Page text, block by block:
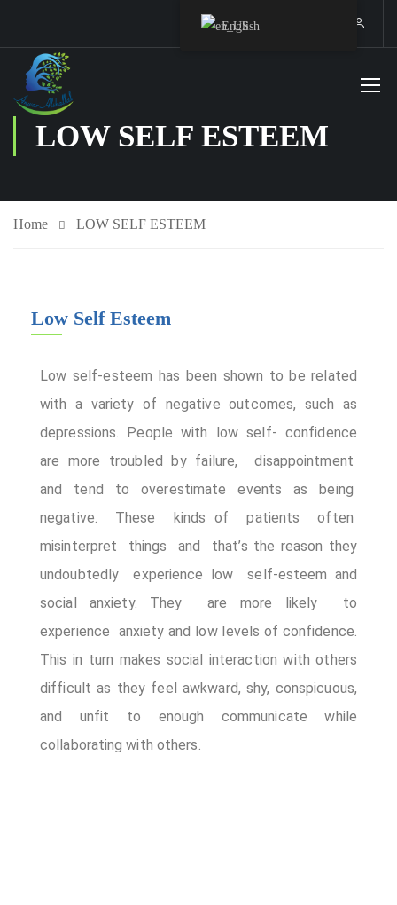
LOW SELF ESTEEM
Home LOW SELF ESTEEM
Low Self Esteem
Low self-esteem has been shown to be related
with a variety of negative outcomes, such as
depressions. People with low self- confidence
are more troubled by failure, disappointment
and tend to overestimate events as being
negative. These kinds of patients often
misinterpret things and that’s the reason they
undoubtedly experience low self-esteem and
social anxiety. They are more likely to
experience anxiety and low levels of confidence.
This in turn makes social interaction with others
difficult as they feel awkward, shy, conspicuous,
and unfit to enough communicate while
collaborating with others.
English
Appointment Method